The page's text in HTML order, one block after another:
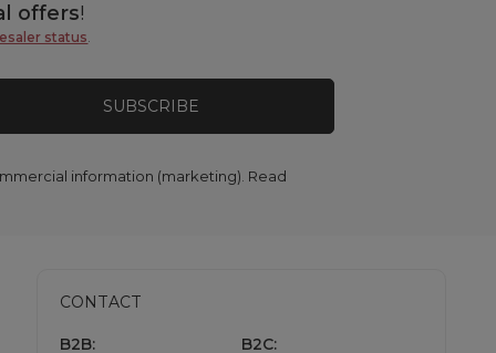
offers!
status.
information (marketing). Read
SUBSCRIBE
CONTACT
B2B: B2C: